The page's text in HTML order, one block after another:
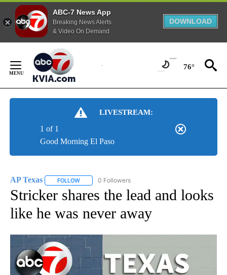
ABC-7 News App
Breaking News Alerts
& Video On Demand
DOWNLOAD
Content
76°
LIVESTREAM:
Good Morning El Paso
1 of 1
AP Texas FOLLOW FOLLOW "AP TEXAS" TO RECEIVE NOTIFICATIONS
0 Followers
Stricker shares the lead and looks
like he was never away